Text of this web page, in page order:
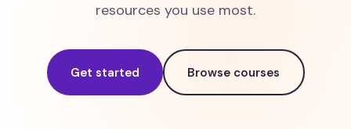
resources you use most.
Get started Browse courses